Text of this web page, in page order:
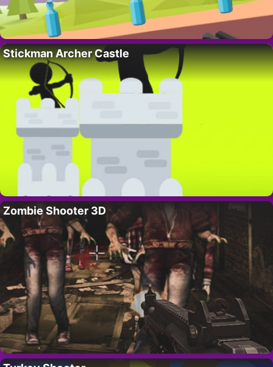
Stickman Archer Castle
Zombie Shooter 3D